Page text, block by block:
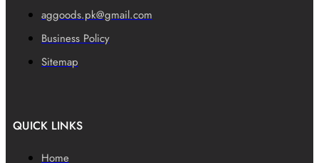
aggoods.pk@gmail.com
Business Policy
Sitemap
QUICK LINKS
Home